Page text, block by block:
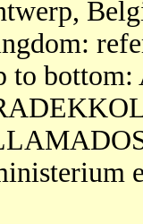
to